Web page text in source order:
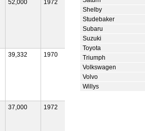
52,000 1972
39,332 1970
37,000 1972
Shelby
Studebaker
Subaru
Suzuki
Toyota
Triumph
Volkswagen
Volvo
Willys